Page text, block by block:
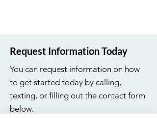
Request Information Today
You can request information on how
to get started today by calling,
texting, or filling out the contact form
below.